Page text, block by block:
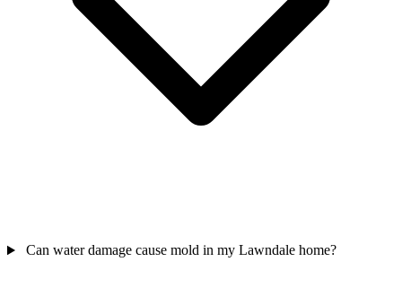
Can water damage cause mold in my Lawndale home?